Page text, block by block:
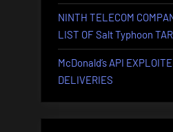
NINTH TELECOM
LIST OF Salt Typhoon
McDonald’s API
DELIVERIES